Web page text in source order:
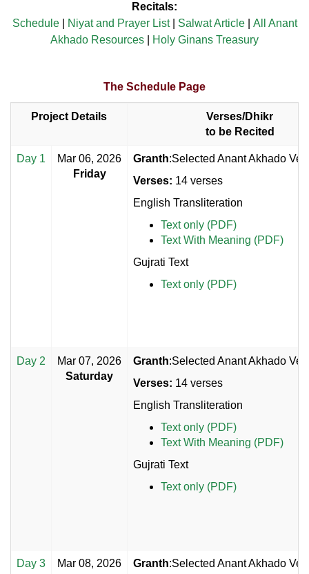
Recitals:
Schedule| Niyat and Prayer List| Salwat Article| All Anant
Akhado Resources
Holy Ginans Treasury
The Schedule Page
Project Details
Verses/Dhikr
to be Recited
Day 1
Mar 06, 2026
Friday
Granth:Selected Anant Akhado
Verses: 14 verses
English Transliteration
Text only (PDF)
Text With Meaning (PDF)
Gujrati Text
Text only (PDF)
Day 2
Mar 07, 2026
Saturday
Granth:Selected Anant Akhado
Verses: 14 verses
English Transliteration
Text only (PDF)
Text With Meaning (PDF)
Gujrati Text
Text only (PDF)
Day 3
Mar 08, 2026
Granth:Selected Anant Akhado